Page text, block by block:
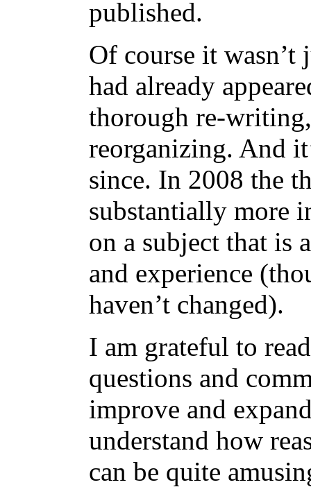
published.
Of course it
had already
thorough re-
reorganizing. And
since. In 2008 the
substantially more
on a subject that is
and experience
haven’t changed).
I am grateful to
questions and
improve and
understand how
can be quite